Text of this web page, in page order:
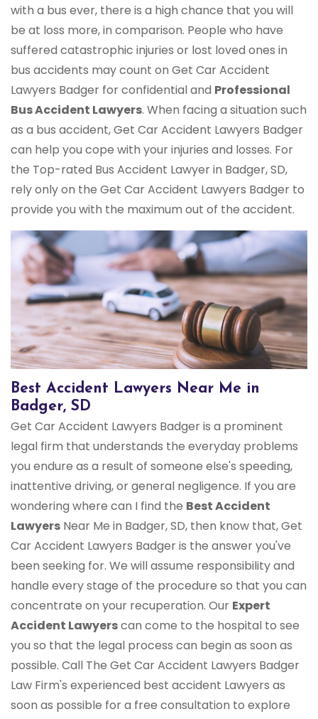
with a bus ever, there is a high chance that you will
be at loss more, in comparison. People who have
suffered catastrophic injuries or lost loved ones in
bus accidents may count on Get Car Accident
Lawyers Badger for confidential and Professional
Bus Accident Lawyers. When facing a situation such
as a bus accident, Get Car Accident Lawyers Badger
can help you cope with your injuries and losses. For
the Top-rated Bus Accident Lawyer in Badger, SD,
rely only on the Get Car Accident Lawyers Badger to
provide you with the maximum out of the accident.
Best Accident Lawyers Near Me in
Badger, SD
Get Car Accident Lawyers Badger is a prominent
legal firm that understands the everyday problems
you endure as a result of someone else's speeding,
inattentive driving, or general negligence. If you are
wondering where can I find the Best Accident
Lawyers Near Me in Badger, SD, then know that, Get
Car Accident Lawyers Badger is the answer you've
been seeking for. We will assume responsibility and
handle every stage of the procedure so that you can
concentrate on your recuperation. Our Expert
Accident Lawyerscan come to the hospital to see
you so that the legal process can begin as soon as
possible. Call The Get Car Accident Lawyers Badger
Law Firm's experienced best accident Lawyers as
soon as possible for a free consultation to explore